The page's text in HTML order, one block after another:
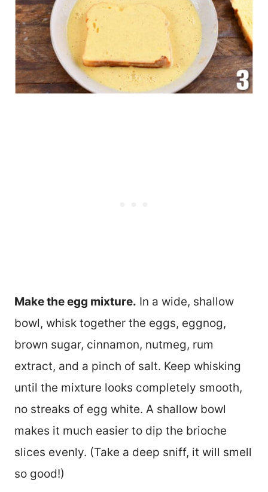
Make the egg mixture. In a wide, shallow
bowl, whisk together the eggs, eggnog,
brown sugar, cinnamon, nutmeg, rum
extract, and a pinch of salt. Keep whisking
until the mixture looks completely smooth,
no streaks of egg white. A shallow bowl
makes it much easier to dip the brioche
slices evenly. (Take a deep sniff, it will smell
so good!)